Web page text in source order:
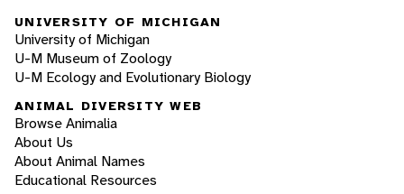
UNIVERSITY OF MICHIGAN
University of Michigan
U-M Museum of Zoology
U-M Ecology and Evolutionary Biology
ANIMAL DIVERSITY WEB
Browse Animalia
About Us
About Animal Names
Educational Resources